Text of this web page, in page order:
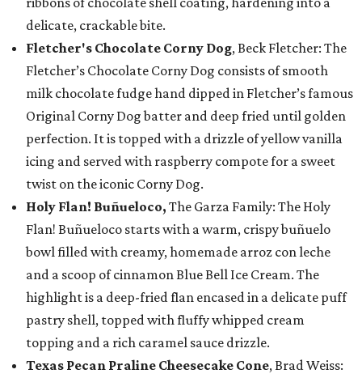
delicate, crackable bite.
Fletcher's Chocolate Corny Dog, Beck Fletcher: The
Fletcher’s Chocolate Corny Dog consists of smooth
milk chocolate fudge hand dipped in Fletcher’s famous
Original Corny Dog batter and deep fried until golden
perfection. It is topped with a drizzle of yellow vanilla
icing and served with raspberry compote for a sweet
twist on the iconic Corny Dog.
Holy Flan! Buñueloco, The Garza Family: The Holy
Flan! Buñueloco starts with a warm, crispy buñuelo
bowl filled with creamy, homemade arroz con leche
and a scoop of cinnamon Blue Bell Ice Cream. The
highlight is a deep-fried flan encased in a delicate puff
pastry shell, topped with fluffy whipped cream
topping and a rich caramel sauce drizzle.
Texas Pecan Praline Cheesecake Cone, Brad Weiss: